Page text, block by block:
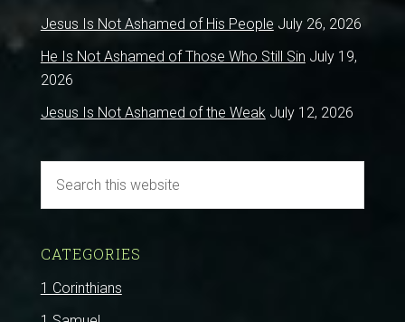
Jesus Is Not Ashamed of His People July 26, 2026
He Is Not Ashamed of Those Who Still Sin July 19,
2026
Jesus Is Not Ashamed of the Weak July 12, 2026
CATEGORIES
1 Corinthians